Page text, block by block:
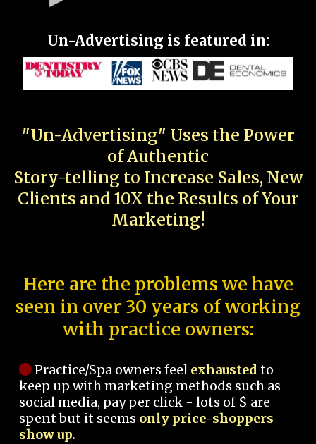
Un-Advertising is featured in:
"Un-Advertising" Uses the Power
of Authentic
Story-telling to Increase Sales, New
Clients and 10X the Results of Your
Marketing!
Here are the problems we have
seen in over 30 years of working
with practice owners:
Practice/Spa owners feel exhausted to
keep up with marketing methods such as
social media, pay per click - lots of $ are
spent but it seems only price-shoppers
show up.